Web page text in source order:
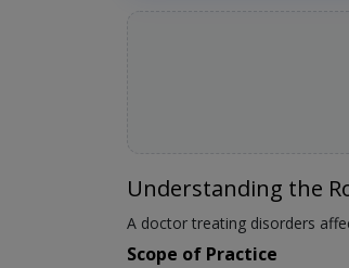
Understanding the
A doctor treating disorders
Scope of Practice